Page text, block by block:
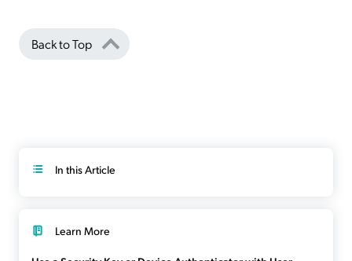
Back to Top
In this Article
Learn More